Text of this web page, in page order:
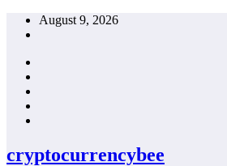
Skip
August 9, 2026
cryptocurrencybee